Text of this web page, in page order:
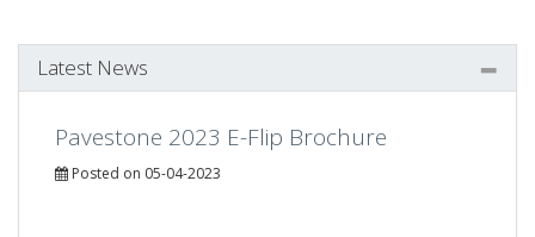
Latest News
Pavestone 2023 E-Flip Brochure
Posted on 05-04-2023